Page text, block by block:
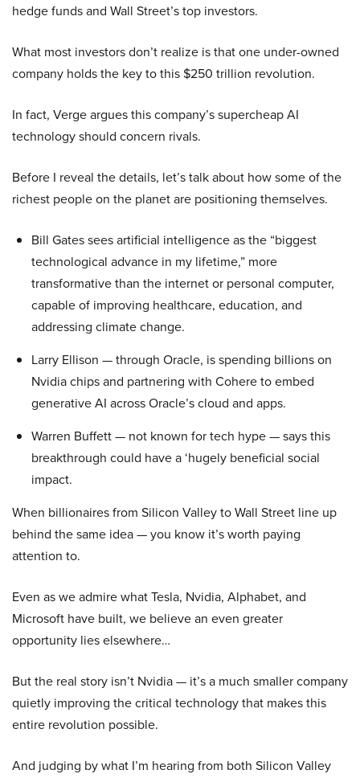
hedge funds and Wall Street’s top investors.
What most investors don’t realize is that one under-owned
company holds the key to this $250 trillion revolution.
In fact, Verge argues this company’s supercheap AI
technology should concern rivals.
Before I reveal the details, let’s talk about how some of the
richest people on the planet are positioning themselves.
Bill Gates sees artificial intelligence as the “biggest
technological advance in my lifetime,” more
transformative than the internet or personal computer,
capable of improving healthcare, education, and
addressing climate change.
Larry Ellison — through Oracle, is spending billions on
Nvidia chips and partnering with Cohere to embed
generative AI across Oracle’s cloud and apps.
Warren Buffett — not known for tech hype — says this
breakthrough could have a ‘hugely beneficial social
impact.
When billionaires from Silicon Valley to Wall Street line up
behind the same idea — you know it’s worth paying
attention to.
Even as we admire what Tesla, Nvidia, Alphabet, and
Microsoft have built, we believe an even greater
opportunity lies elsewhere…
But the real story isn’t Nvidia — it’s a much smaller company
quietly improving the critical technology that makes this
entire revolution possible.
And judging by what I’m hearing from both Silicon Valley